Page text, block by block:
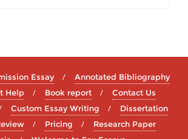
Essay
Annotated Bibliography
Help
Book report
Contact Us
Custom Essay Writing
Dissertation
Pricing
Research Paper